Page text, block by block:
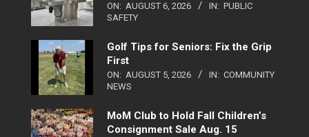
ON: AUGUST 6, 2026 IN: PUBLIC
SAFETY
Golf Tips for Seniors: Fix the Grip
First
ON: AUGUST 5, 2026 IN: COMMUNITY
NEWS
MoM Club to Hold Fall Children’s
Consignment Sale Aug. 15